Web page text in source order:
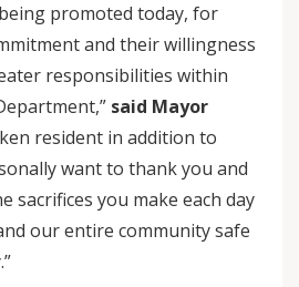
promoted today, for
and their willingness
responsibilities within
said Mayor
resident in addition to
want to thank you and
sacrifices you make each day
our entire community safe